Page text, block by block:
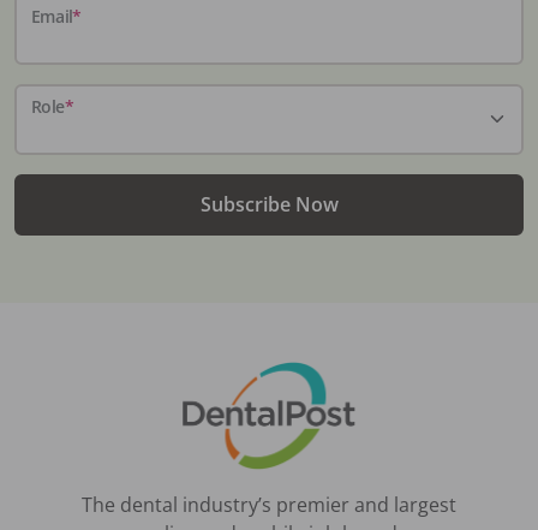
Email*
Role*
Subscribe Now
The dental industry’s premier and largest